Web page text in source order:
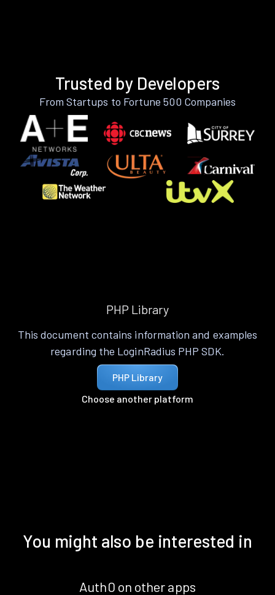
Trusted by Developers
From Startups to Fortune 500 Companies
PHP Library
This document contains information and examples
regarding the LoginRadius PHP SDK.
PHP Library
Choose another platform
You might also be interested in
Auth0 on other apps